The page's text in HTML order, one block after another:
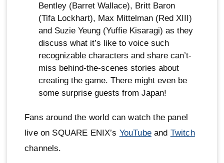
Bentley (Barret Wallace), Britt Baron
(Tifa Lockhart), Max Mittelman (Red XIII)
and Suzie Yeung (Yuffie Kisaragi) as they
discuss what it’s like to voice such
recognizable characters and share can’t-
miss behind-the-scenes stories about
creating the game. There might even be
some surprise guests from Japan!
Fans around the world can watch the panel
live on SQUARE ENIX’s YouTubeand Twitch
channels.